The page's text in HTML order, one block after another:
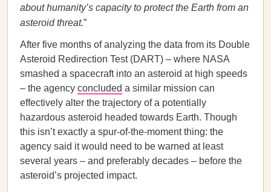
about humanity’s capacity to protect the Earth from an
asteroid threat.”
After five months of analyzing the data from its Double
Asteroid Redirection Test (DART) – where NASA
smashed a spacecraft into an asteroid at high speeds
– the agency concluded a similar mission can
effectively alter the trajectory of a potentially
hazardous asteroid headed towards Earth. Though
this isn’t exactly a spur-of-the-moment thing: the
agency said it would need to be warned at least
several years – and preferably decades – before the
asteroid’s projected impact.